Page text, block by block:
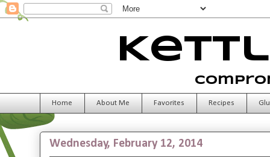
Home About Me Favorites Recipes
Wednesday, February 12, 2014